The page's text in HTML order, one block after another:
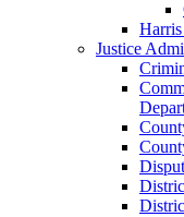
Justice